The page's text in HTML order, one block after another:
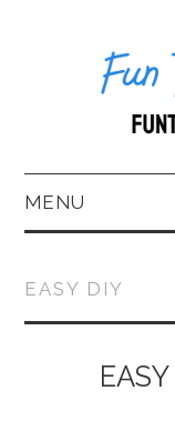
MENU
BLOG
EASY DIY